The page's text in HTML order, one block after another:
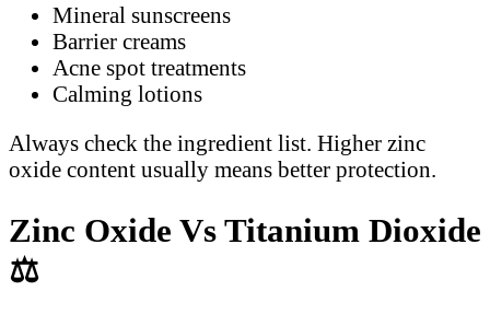
Mineral sunscreens
Barrier creams
Acne spot treatments
Calming lotions
Always check the ingredient list. Higher zinc
oxide content usually means better protection.
Zinc Oxide Vs Titanium Dioxide
⚖️